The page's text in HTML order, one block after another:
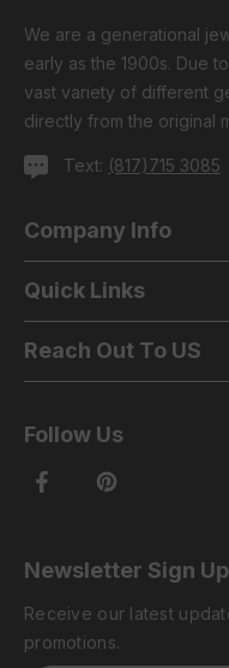
We are a generational
early as the 1900s. Due
vast variety of different
directly from the original
Text: (817)715 3085
Company Info
Quick Links
Reach Out To US
Follow Us
Newsletter Sign Up
Receive our latest
promotions.